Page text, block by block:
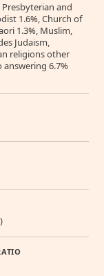
Presbyterian and
1.6%, Church of
1.3%, Muslim,
Judaism,
religions other
6.7%